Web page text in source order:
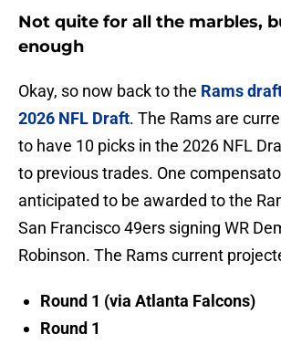
Not quite for all the marbles,
enough
Okay, so now back to the Rams
2026 NFL Draft. The Rams are
to have 10 picks in the 2026 NFL
to previous trades. One
anticipated to be awarded to the
San Francisco 49ers signing WR
Robinson. The Rams current
Round 1 (via Atlanta Falcons)
Round 1